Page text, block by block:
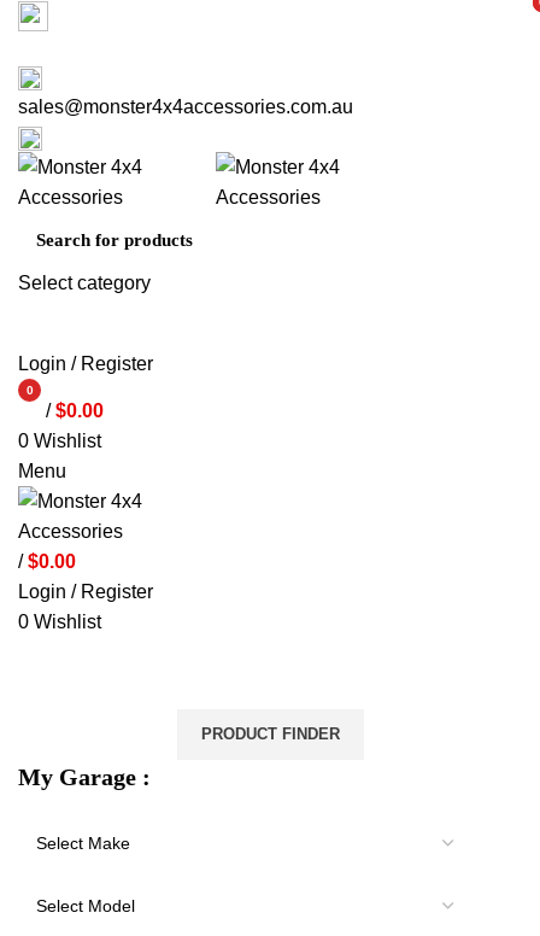
sales@monster4x4accessories.com.au
Select category
Login / Register
0
items/ $0.00
0 Wishlist
Menu
/ $0.00
Login / Register
0 Wishlist
PRODUCT FINDER
My Garage :